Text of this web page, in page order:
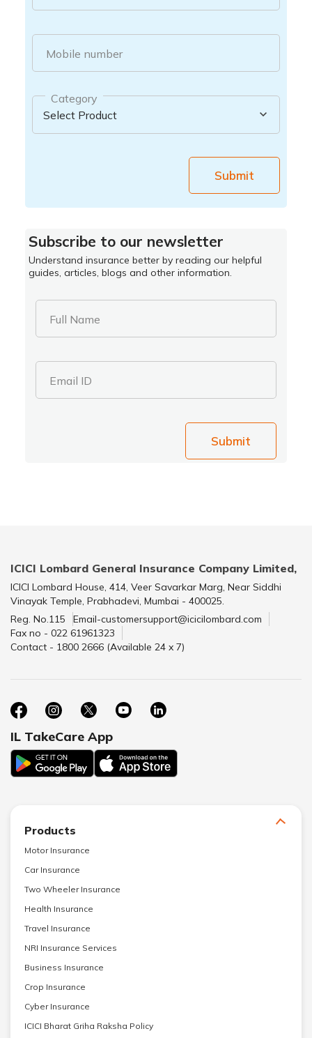
Mobile number
Category
Submit
Subscribe to our newsletter
Understand insurance better by reading our helpful
guides, articles, blogs and other information.
Full Name
Email ID
Submit
ICICI Lombard General Insurance Company Limited,
ICICI Lombard House, 414, Veer Savarkar Marg, Near Siddhi
Vinayak Temple, Prabhadevi, Mumbai - 400025.
Reg. No.115
Email-customersupport@icicilombard.com
Fax no - 022 61961323
Contact - 1800 2666 (Available 24 x 7)
IL TakeCare App
Products
Motor Insurance
Car Insurance
Two Wheeler Insurance
Health Insurance
Travel Insurance
NRI Insurance Services
Business Insurance
Crop Insurance
Cyber Insurance
ICICI Bharat Griha Raksha Policy